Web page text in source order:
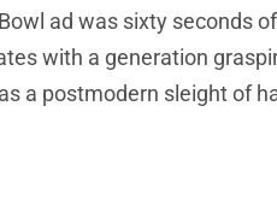
Bowl ad was sixty
with a generation
a postmodern sleight of